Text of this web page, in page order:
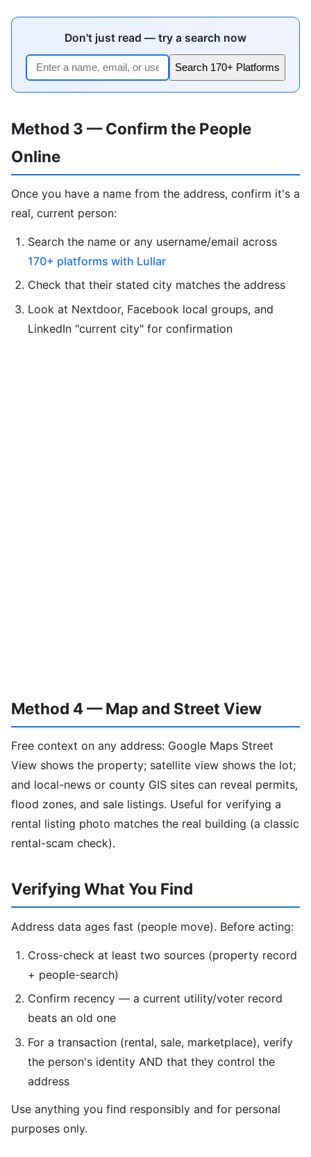
Don't just read — try a search now
Search 170+ Platforms
Method 3 — Confirm the People
Online
Once you have a name from the address, confirm it's a
real, current person:
Search the name or any username/email across
170+ platforms with Lullar
Check that their stated city matches the address
Look at Nextdoor, Facebook local groups, and
LinkedIn "current city" for confirmation
Method 4 — Map and Street View
Free context on any address: Google Maps Street
View shows the property; satellite view shows the lot;
and local-news or county GIS sites can reveal permits,
flood zones, and sale listings. Useful for verifying a
rental listing photo matches the real building (a classic
rental-scam check).
Verifying What You Find
Address data ages fast (people move). Before acting:
Cross-check at least two sources (property record
+ people-search)
Confirm recency — a current utility/voter record
beats an old one
For a transaction (rental, sale, marketplace), verify
the person's identity AND that they control the
address
Use anything you find responsibly and for personal
purposes only.